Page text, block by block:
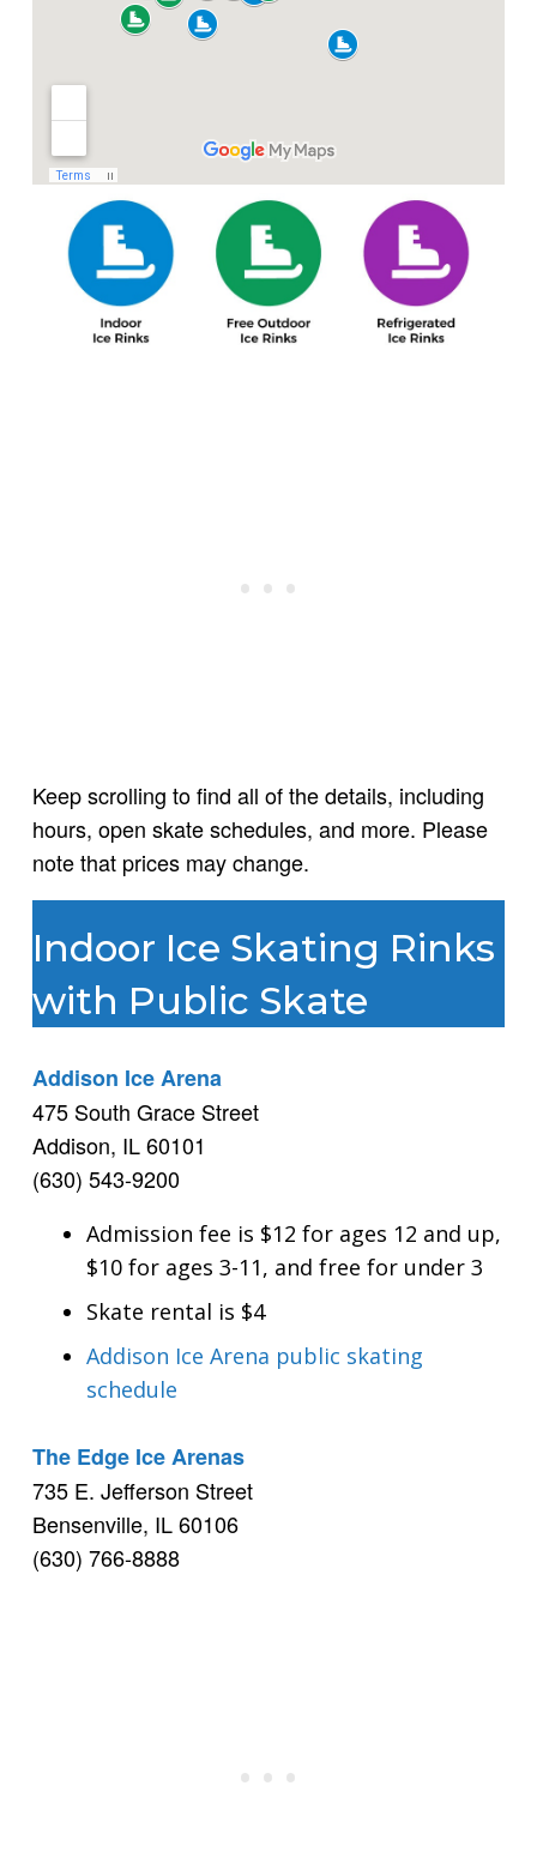
Keep scrolling to find all of the details, including
hours, open skate schedules, and more. Please
note that prices may change.
Indoor Ice Skating Rinks
with Public Skate
Addison Ice Arena
475 South Grace Street
Addison, IL 60101
(630) 543-9200
Admission fee is $12 for ages 12 and up,
$10 for ages 3-11, and free for under 3
Skate rental is $4
Addison Ice Arena public skating
schedule
The Edge Ice Arenas
735 E. Jefferson Street
Bensenville, IL 60106
(630) 766-8888